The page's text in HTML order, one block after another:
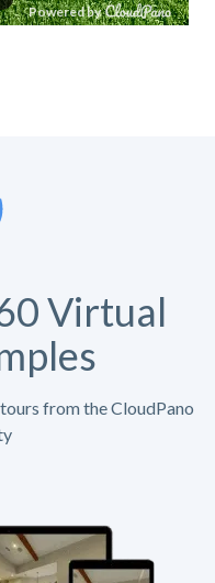
Virtual
from the CloudPano